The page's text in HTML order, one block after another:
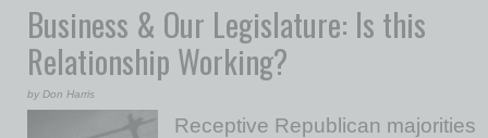
Daily Emails Sign Up
Past Issues
Business & Our Legislature: Is this
Relationship Working?
by Don Harris
Receptive Republican majorities